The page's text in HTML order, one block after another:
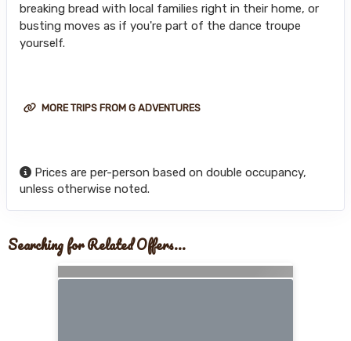
breaking bread with local families right in their home, or
busting moves as if you're part of the dance troupe
yourself.
MORE TRIPS FROM G ADVENTURES
Prices are per-person based on double occupancy,
unless otherwise noted.
Searching for Related Offers...